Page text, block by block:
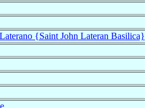
{Saint John Lateran Basilica}